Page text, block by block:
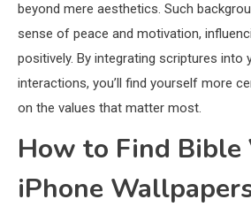
beyond mere aesthetics. Such
sense of peace and motivation,
positively. By integrating scriptures into
interactions, you’ll find yourself more
on the values that matter most.
How to Find Bible
iPhone